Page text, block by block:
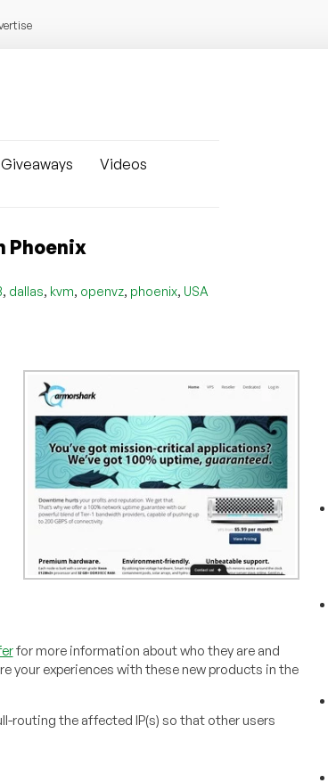
Giveaways
Videos
Phoenix
, dallas, kvm, openvz, phoenix, USA
for more information about who they are and
your experiences with these new products in the
routing the affected IP(s) so that other users